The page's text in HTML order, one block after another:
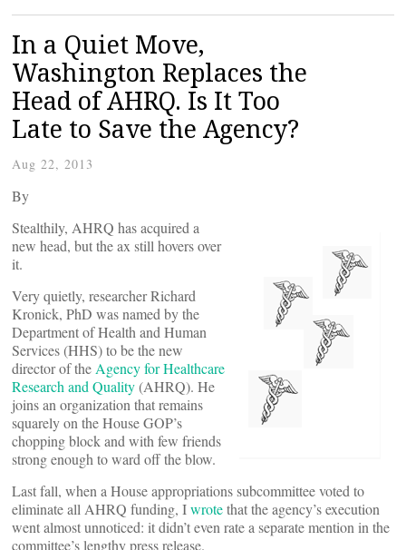
In a Quiet Move,
Washington Replaces the
Head of AHRQ. Is It Too
Late to Save the Agency?
Aug 22, 2013
By
Stealthily, AHRQ has acquired a
new head, but the ax still hovers over
it.
Very quietly, researcher Richard
Kronick, PhD was named by the
Department of Health and Human
Services (HHS) to be the new
director of the Agency for Healthcare
Research and Quality(AHRQ). He
joins an organization that remains
squarely on the House GOP’s
chopping block and with few friends
strong enough to ward off the blow.
Last fall, when a House appropriations subcommittee voted to
eliminate all AHRQ funding, Iwrotethat the agency’s execution
went almost unnoticed: it didn’t even rate a separate mention in the
committee’s lengthy press release.